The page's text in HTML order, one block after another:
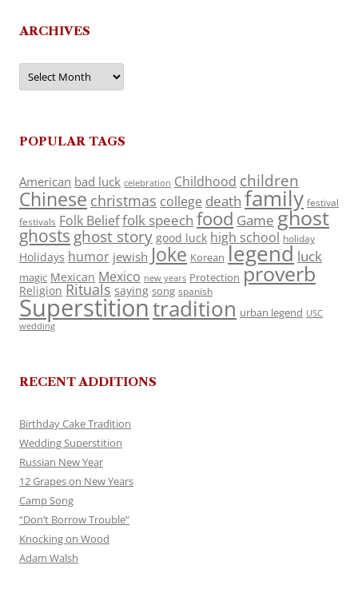
ARCHIVES
Archives
POPULAR TAGS
American bad luck celebration Childhood children
Chinese christmas college death family festival
festivals Folk Belieffolk speech food Game ghost
ghosts ghost story good luck high school holiday
Holidays humor jewish Joke Korean legend luck
magic Mexican Mexico new years Protection proverb
Religion Rituals saying song spanish
Superstitiontradition urban legend USC
wedding
RECENT ADDITIONS
Birthday Cake Tradition
Wedding Superstition
Russian New Year
12 Grapes on New Years
Camp Song
“Don’t Borrow Trouble”
Knocking on Wood
Adam Walsh